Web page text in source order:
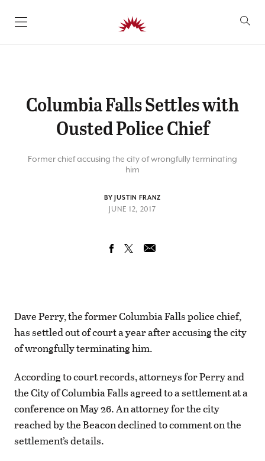
SKIP TO CONTENT
Columbia Falls Settles with
Ousted Police Chief
Former chief accusing the city of wrongfully terminating
him
BY JUSTIN FRANZ
JUNE 12, 2017
Dave Perry, the former Columbia Falls police chief,
has settled out of court a year after accusing the city
of wrongfully terminating him.
According to court records, attorneys for Perry and
the City of Columbia Falls agreed to a settlement at a
conference on May 26. An attorney for the city
reached by the Beacon declined to comment on the
settlement’s details.